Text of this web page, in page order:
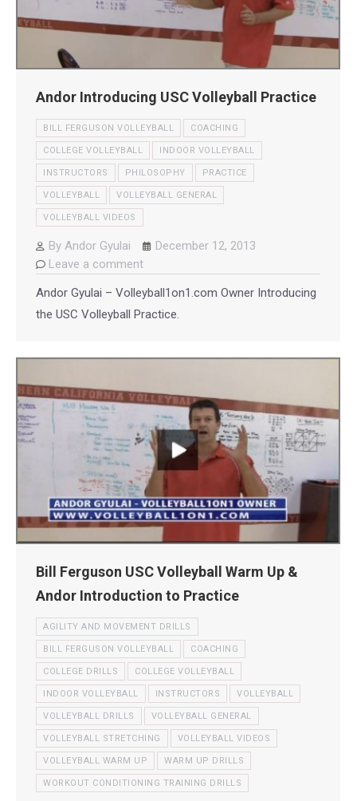
Andor Introducing USC Volleyball Practice
BILL FERGUSON VOLLEYBALL COACHING
COLLEGE VOLLEYBALL INDOOR VOLLEYBALL
INSTRUCTORS PHILOSOPHY PRACTICE
VOLLEYBALL VOLLEYBALL GENERAL
VOLLEYBALL VIDEOS
By Andor Gyulai
December 12, 2013
Leave a comment
Andor Gyulai – Volleyball1on1.com Owner Introducing
the USC Volleyball Practice.
Bill Ferguson USC Volleyball Warm Up &
Andor Introduction to Practice
AGILITY AND MOVEMENT DRILLS
BILL FERGUSON VOLLEYBALL COACHING
COLLEGE DRILLS COLLEGE VOLLEYBALL
INDOOR VOLLEYBALL INSTRUCTORS VOLLEYBALL
VOLLEYBALL DRILLS VOLLEYBALL GENERAL
VOLLEYBALL STRETCHING VOLLEYBALL VIDEOS
VOLLEYBALL WARM UP WARM UP DRILLS
WORKOUT CONDITIONING TRAINING DRILLS